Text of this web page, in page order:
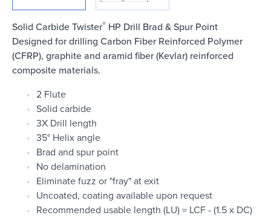
Login
Solid Carbide Twister® HP Drill Brad & Spur Point
Designed for drilling Carbon Fiber Reinforced Polymer
(CFRP), graphite and aramid fiber (Kevlar) reinforced
composite materials.
2 Flute
Solid carbide
3X Drill length
35° Helix angle
Brad and spur point
No delamination
Eliminate fuzz or "fray" at exit
Uncoated, coating available upon request
Recommended usable length (LU) = LCF - (1.5 x DC)